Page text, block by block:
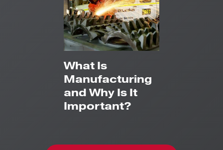
What Is
Manufacturing
and Why Is It
Important?